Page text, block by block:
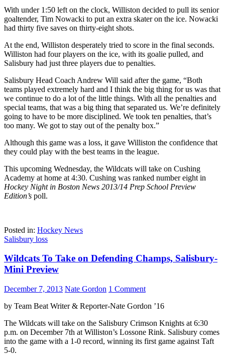
With under 1:50 left on the clock, Williston decided to pull its senior
goaltender, Tim Nowacki to put an extra skater on the ice. Nowacki
had thirty five saves on thirty-eight shots.
At the end, Williston desperately tried to score in the final seconds.
Williston had four players on the ice, with its goalie pulled, and
Salisbury had just three players due to penalties.
Salisbury Head Coach Andrew Will said after the game, “Both
teams played extremely hard and I think the big thing for us was that
we continue to do a lot of the little things. With all the penalties and
special teams, that was a big thing that separated us. We’re definitely
going to have to be more disciplined. We took ten penalties, that’s
too many. We got to stay out of the penalty box.”
Although this game was a loss, it gave Williston the confidence that
they could play with the best teams in the league.
This upcoming Wednesday, the Wildcats will take on Cushing
Academy at home at 4:30. Cushing was ranked number eight in
Hockey Night in Boston News 2013/14 Prep School Preview
Edition’s poll.
Posted in: Hockey News
Salisbury loss
Wildcats To Take on Defending Champs, Salisbury-
Mini Preview
December 7, 2013 Nate Gordon 1 Comment
by Team Beat Writer & Reporter-Nate Gordon ’16
The Wildcats will take on the Salisbury Crimson Knights at 6:30
p.m. on December 7th at Williston’s Lossone Rink. Salisbury comes
into the game with a 1-0 record, winning its first game against Taft
5-0.